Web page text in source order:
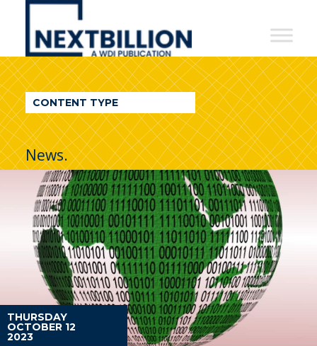
NextBillion
A
WDI
Publication
CONTENT TYPE
News.
THURSDAY
OCTOBER 12
2023